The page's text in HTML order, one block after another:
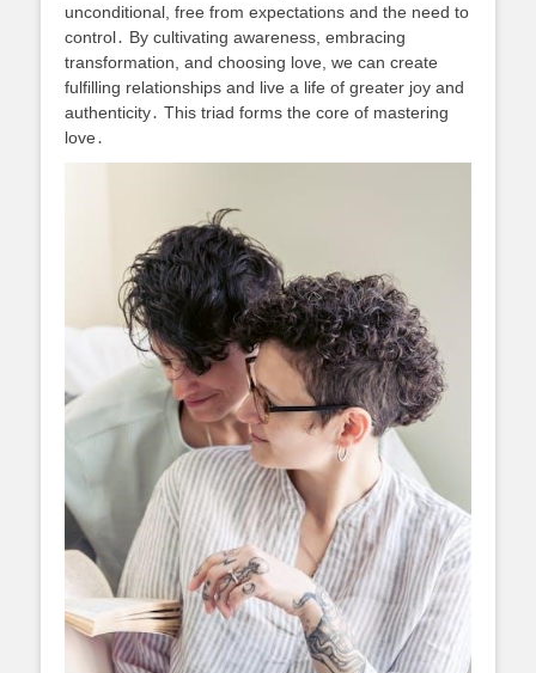
unconditional, free from expectations and the need to
control․ By cultivating awareness, embracing
transformation, and choosing love, we can create
fulfilling relationships and live a life of greater joy and
authenticity․ This triad forms the core of mastering
love․